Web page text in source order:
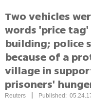
Two vehicles
words 'price
building; police
because of a
village in
prisoners'
Reuters Published: